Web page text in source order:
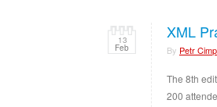
13
Feb
XML
By Petr
The 8th
200